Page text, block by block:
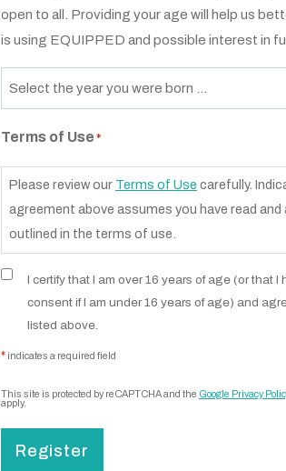
open to all. Providing your age will help us
is using EQUIPPED and possible interest in
Terms of Use *
Please review our Terms of Use carefully.
agreement above assumes you have read
outlined in the terms of use.
I certify that I am over 16 years of age (or that I
consent if I am under 16 years of age) and
listed above.
* indicates a required field
This site is protected by reCAPTCHA and the Google Privacy
apply.
Register